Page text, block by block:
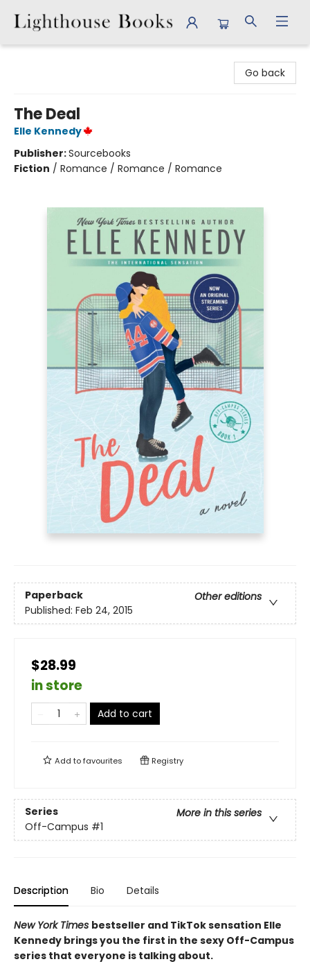
Go back
The Deal
Elle Kennedy
Publisher:Sourcebooks
Fiction / Romance / Romance / Romance
Paperback
Other editions
Published: Feb 24, 2015
$28.99
in store
Add to cart
Add tofavourites Registry
Series
More in this series
Off-Campus #1
Description Bio Details
New York Times bestseller and TikTok sensation Elle
Kennedy brings you the first in the sexy Off-Campus
series that everyone is talking about.